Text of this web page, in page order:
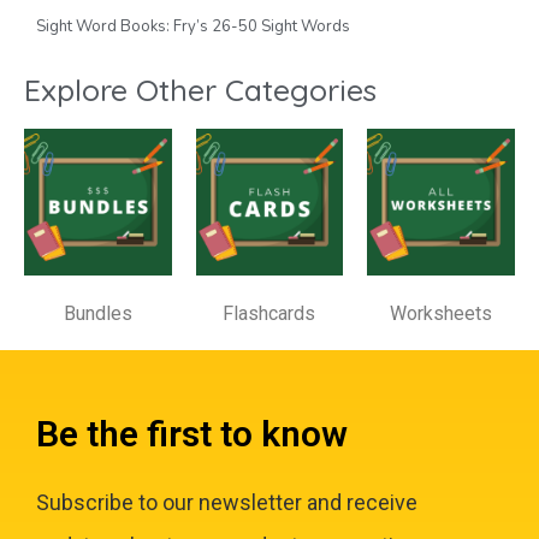
Sight Word Books: Fry’s 26-50 Sight Words
Explore Other Categories
Bundles Flashcards Worksheets
Be the first to know
Subscribe to our newsletter and receive